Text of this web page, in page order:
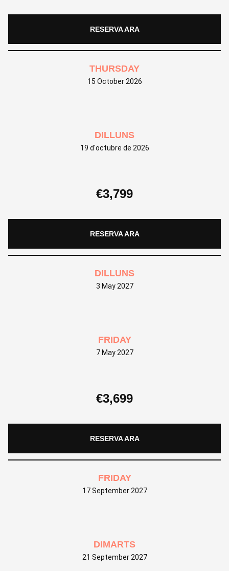
RESERVA ARA
THURSDAY
15 October 2026
DILLUNS
19 d'octubre de 2026
€3,799
RESERVA ARA
DILLUNS
3 May 2027
FRIDAY
7 May 2027
€3,699
RESERVA ARA
FRIDAY
17 September 2027
DIMARTS
21 September 2027